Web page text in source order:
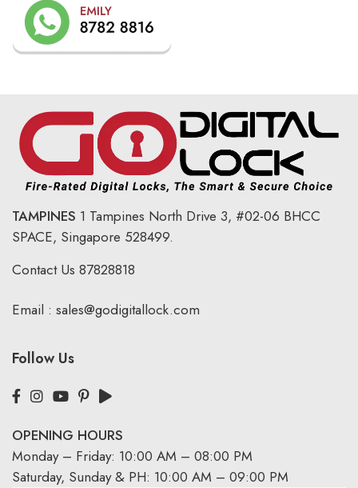
TAMPINES 1 Tampines North Drive 3, #02-06 BHCC
SPACE, Singapore 528499.
Contact Us 87828818
Email : sales@godigitallock.com
Follow Us
OPENING HOURS
Monday – Friday: 10:00 AM – 08:00 PM
Saturday, Sunday & PH: 10:00 AM – 09:00 PM